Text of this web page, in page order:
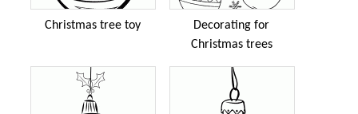
Christmas tree toy
Decorating for
Christmas trees